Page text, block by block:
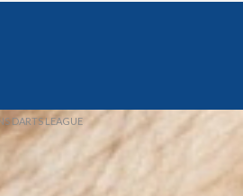
DARTS LEAGUE